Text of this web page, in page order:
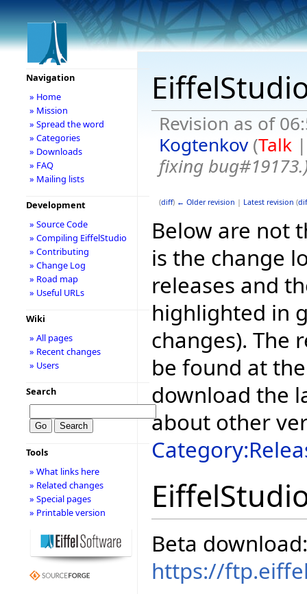
Revision as of
Kogtenkov (Talk
fixing bug#19173.
(diff) ← Older revision | Latest revision (
Below are not
is the change
releases and
highlighted in
changes). The
be found at
download the
about other
Beta download:
https://
Navigation
» Home
» Mission
» Spread the word
» Categories
» Downloads
» FAQ
» Mailing lists
Development
» Source Code
» Compiling EiffelStudio
» Contributing
» Change Log
» Road map
» Useful URLs
Wiki
» All pages
» Recent changes
» Users
Search
Tools
» What links here
» Related changes
» Special pages
» Printable version